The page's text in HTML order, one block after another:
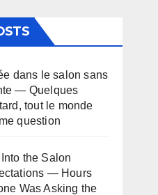
dans le salon sans
— Quelques
tout le monde
question
the Salon
— Hours
Was Asking the